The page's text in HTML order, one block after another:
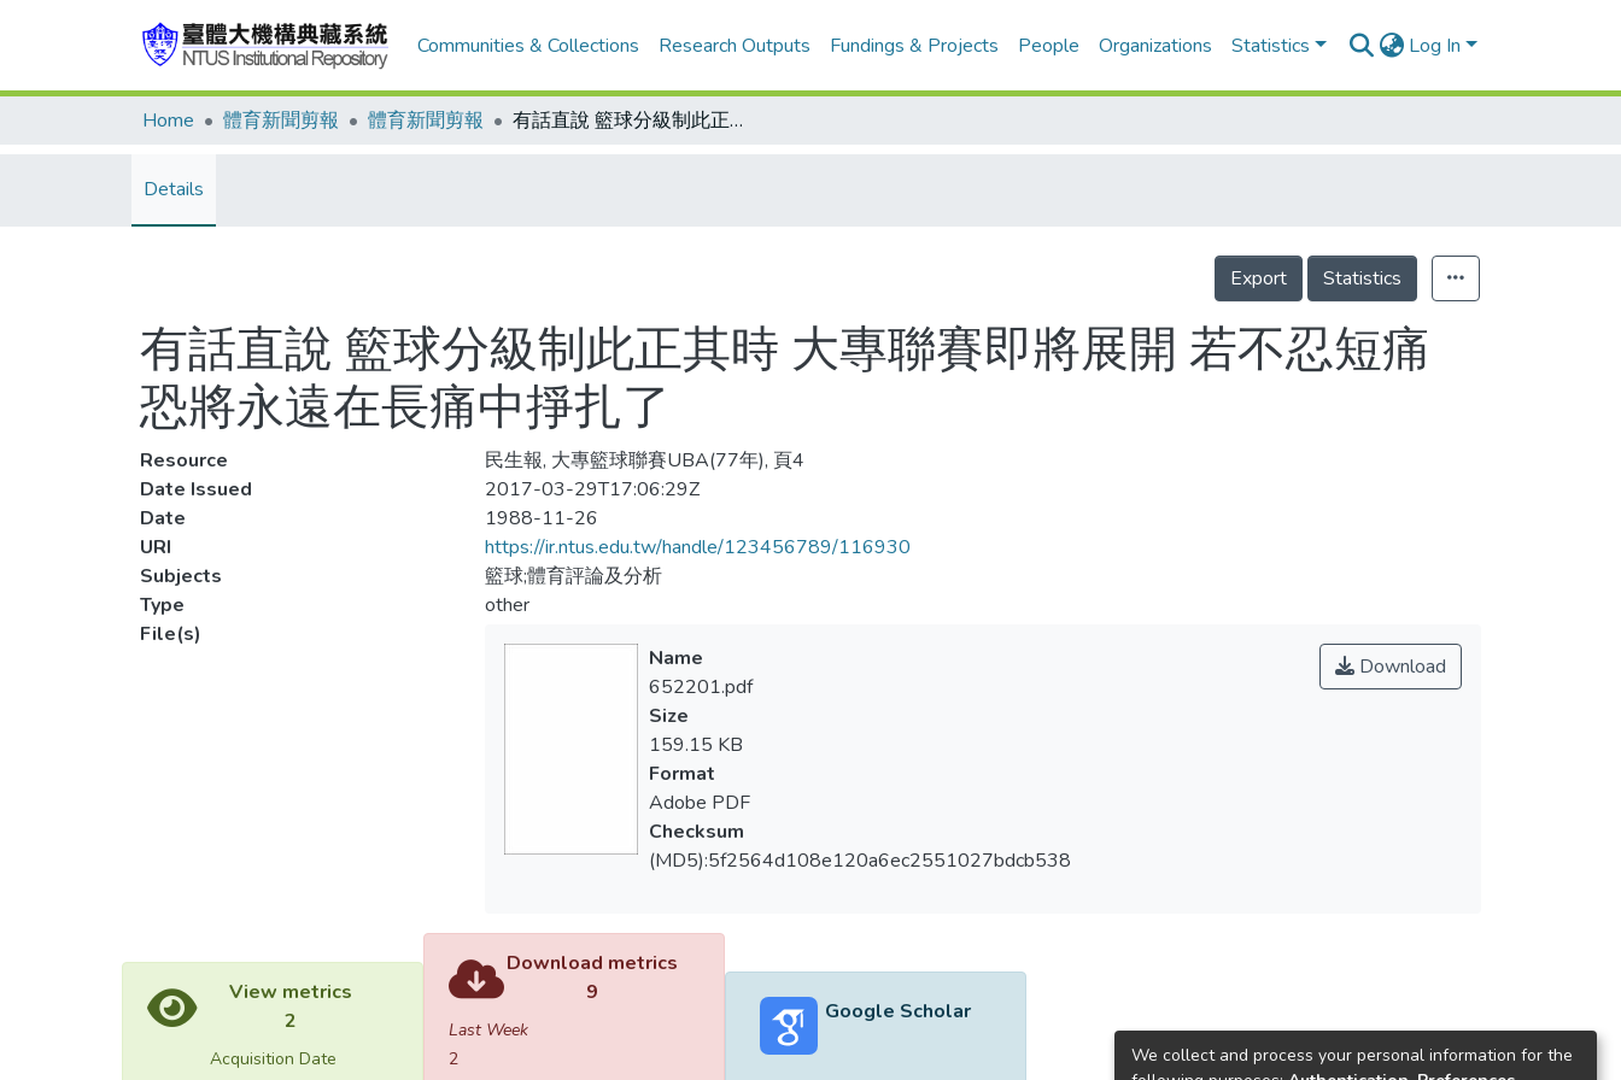
Communities & Collections Research Outputs Fundings & Projects People Organizations Statistics Log In
Home 體育新聞剪報 體育新聞剪報 有話直說 籃球分級制此正其時 大專聯賽即將展開 若不忍短痛 恐將永遠在長痛中掙扎了
Details
Export Statistics
有話直說 籃球分級制此正其時 大專聯賽即將展開 若不忍短痛
恐將永遠在長痛中掙扎了
Resource
民生報, 大專籃球聯賽UBA(77年), 頁4
Date Issued
2017-03-29T17:06:29Z
Date
1988-11-26
URI
https://ir.ntus.edu.tw/handle/123456789/116930
Subjects
籃球;體育評論及分析
Type
other
File(s)
Download
Name
652201.pdf
Size
159.15 KB
Format
Adobe PDF
Checksum
(MD5):5f2564d108e120a6ec2551027bdcb538
View metrics
2
Acquisition Date
Download metrics
9
Last Week
2
Google Scholar
We collect and process your personal information for the